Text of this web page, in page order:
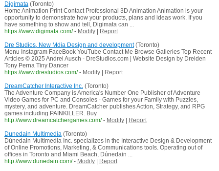
Digimata(Toronto)
Home Animation Print Contact Professional 3D Animation Animation is your
opportunity to demonstrate how your products, plans and ideas work. If you
have something to show and tell, Digimata can ...
https://www.digimata.com/ - Modify|
Report
Dre Studios, New Mdia Design and development(Toronto)
Menu Instagram FaceBook YouTube Contact Me Browse Galleries Top Recent
Articles © 2025 Andrei Ausch - DreStudios.com | Website Design by Dreiden
Tony Perna Tiny Dancer
https://www.drestudios.com/ - Modify|
Report
DreamCatcher Interactive Inc.(Toronto)
The Adventure Company is America's Number One Publisher of Adventure
Video Games for PC and Consoles - Games for your Family with Puzzles,
mystery, and adventure. DreamCatcher publishes Action, Strategy, and RPG
games including PAINKILLER. Buy
http://www.dreamcatchergames.com/ - Modify|
Report
Dunedain Multimedia(Toronto)
Dúnedain Multimedia Inc. specializes in the Interactive Design & Development
of Online Promotions, Marketing, & Communications tools. Operating out of
offices in Toronto and Miami Beach, Dúnedain ...
http://www.dunedain.com/ - Modify|
Report